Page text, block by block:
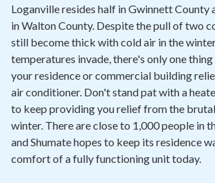
Air Quality
Signature
Financing
Promotions
Pay Your Bill
Loganville resides half in Gwinnett County
in Walton County. Despite the pull of two
still become thick with cold air in the
temperatures invade, there's only one
your residence or commercial building
air conditioner. Don't stand pat with a
to keep providing you relief from the brutal
winter. There are close to 1,000 people in
and Shumate hopes to keep its residence
comfort of a fully functioning unit today.